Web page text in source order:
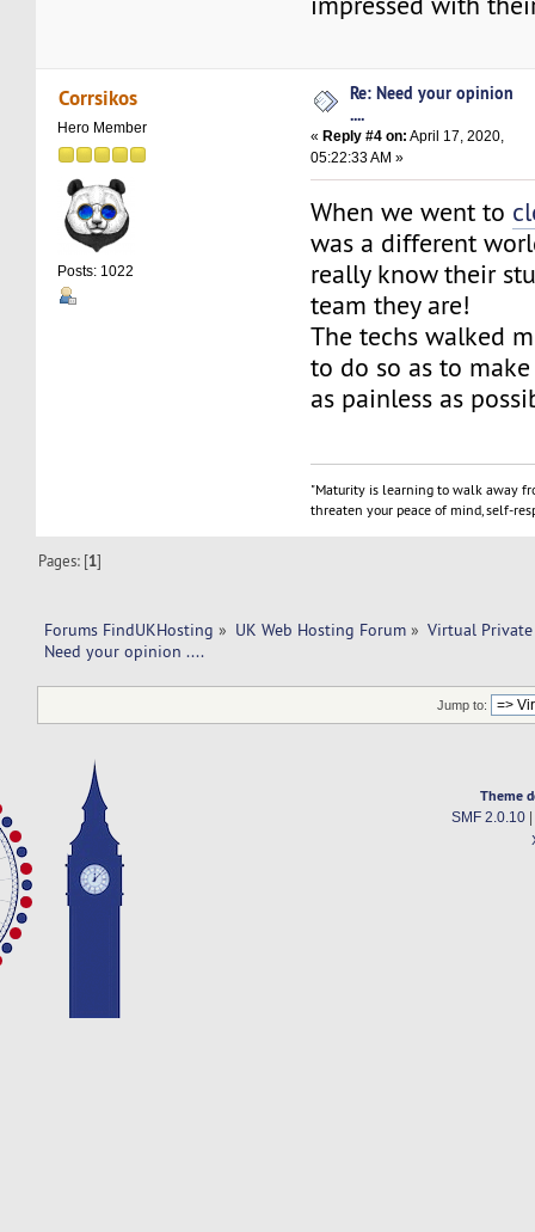
Corrsikos
Hero Member
Posts: 1022
Re: Need your opinion
....
« Reply #4 on: April 17, 2020,
05:22:33 AM »
When we went to
was a different
really know their
team they are!
The techs walked
to do so as to
as painless as
"Maturity is learning to walk away
threaten your peace of mind, self-
Pages: [1]
Forums FindUKHosting » UK Web Hosting Forum » Virtual Private
Need your opinion ....
Jump to:
Theme
SMF 2.0.10|